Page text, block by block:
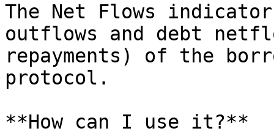
The Net Flows
outflows and debt
repayments) of the
protocol.
**How can I use it?**